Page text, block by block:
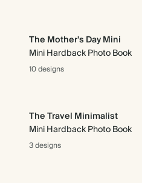
The Mother's Day Mini
Mini Hardback Photo Book
10 designs
The Travel Minimalist
Mini Hardback Photo Book
3 designs